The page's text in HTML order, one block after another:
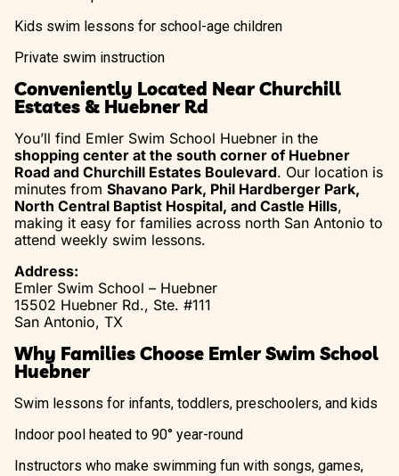
Kids swim lessons for school-age children
Private swim instruction
Conveniently Located Near Churchill
Estates & Huebner Rd
You’ll find Emler Swim School Huebner in the
shopping center at the south corner of Huebner
Road and Churchill Estates Boulevard. Our location is
minutes from Shavano Park, Phil Hardberger Park,
North Central Baptist Hospital, and Castle Hills,
making it easy for families across north San Antonio to
attend weekly swim lessons.
Address:
Emler Swim School – Huebner
15502 Huebner Rd., Ste. #111
San Antonio, TX
Why Families Choose Emler Swim School
Huebner
Swim lessons for infants, toddlers, preschoolers, and kids
Indoor pool heated to 90° year-round
Instructors who make swimming fun with songs, games,